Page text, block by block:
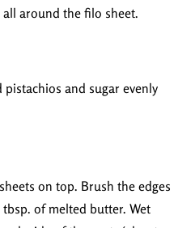
all around the filo sheet.
and sugar evenly
on top. Brush the edges
of melted butter. Wet